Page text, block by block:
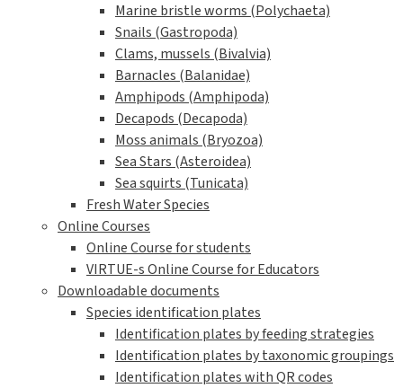
Marine bristle worms (Polychaeta)
Snails (Gastropoda)
Clams, mussels (Bivalvia)
Barnacles (Balanidae)
Amphipods (Amphipoda)
Decapods (Decapoda)
Moss animals (Bryozoa)
Sea Stars (Asteroidea)
Sea squirts (Tunicata)
Fresh Water Species
Online Courses
Online Course for students
VIRTUE-s Online Course for Educators
Downloadable documents
Species identification plates
Identification plates by feeding strategies
Identification plates by taxonomic groupings
Identification plates with QR codes